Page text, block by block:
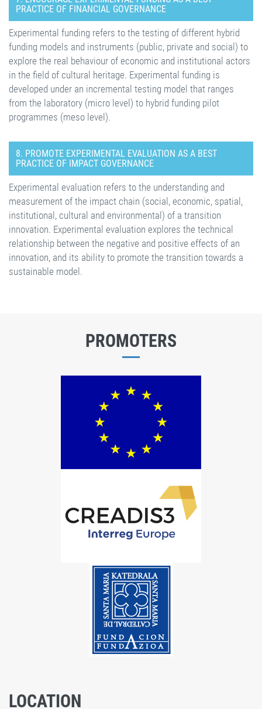
PRACTICE OF FINANCIAL GOVERNANCE
Experimental funding refers to the testing of different hybrid
funding models and instruments (public, private and social) to
explore the real behaviour of economic and institutional actors
in the field of cultural heritage. Experimental funding is
developed under an incremental testing model that ranges
from the laboratory (micro level) to hybrid funding pilot
programmes (meso level).
8. PROMOTE EXPERIMENTAL EVALUATION AS A BEST
PRACTICE OF IMPACT GOVERNANCE
Experimental evaluation refers to the understanding and
measurement of the impact chain (social, economic, spatial,
institutional, cultural and environmental) of a transition
innovation. Experimental evaluation explores the technical
relationship between the negative and positive effects of an
innovation, and its ability to promote the transition towards a
sustainable model.
PROMOTERS
LOCATION